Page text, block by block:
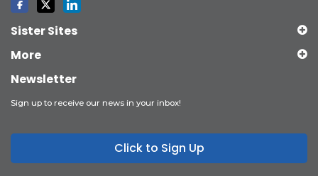
Sister Sites
More
Newsletter
Sign up to receive our news in your inbox!
Click to Sign Up